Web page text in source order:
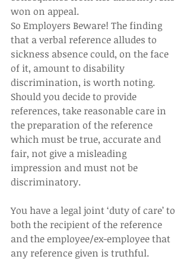
won on appeal.
So Employers Beware! The finding
that a verbal reference alludes to
sickness absence could, on the face
of it, amount to disability
discrimination, is worth noting.
Should you decide to provide
references, take reasonable care in
the preparation of the reference
which must be true, accurate and
fair, not give a misleading
impression and must not be
discriminatory.
You have a legal joint ‘duty of care’ to
both the recipient of the reference
and the employee/ex-employee that
any reference given is truthful.